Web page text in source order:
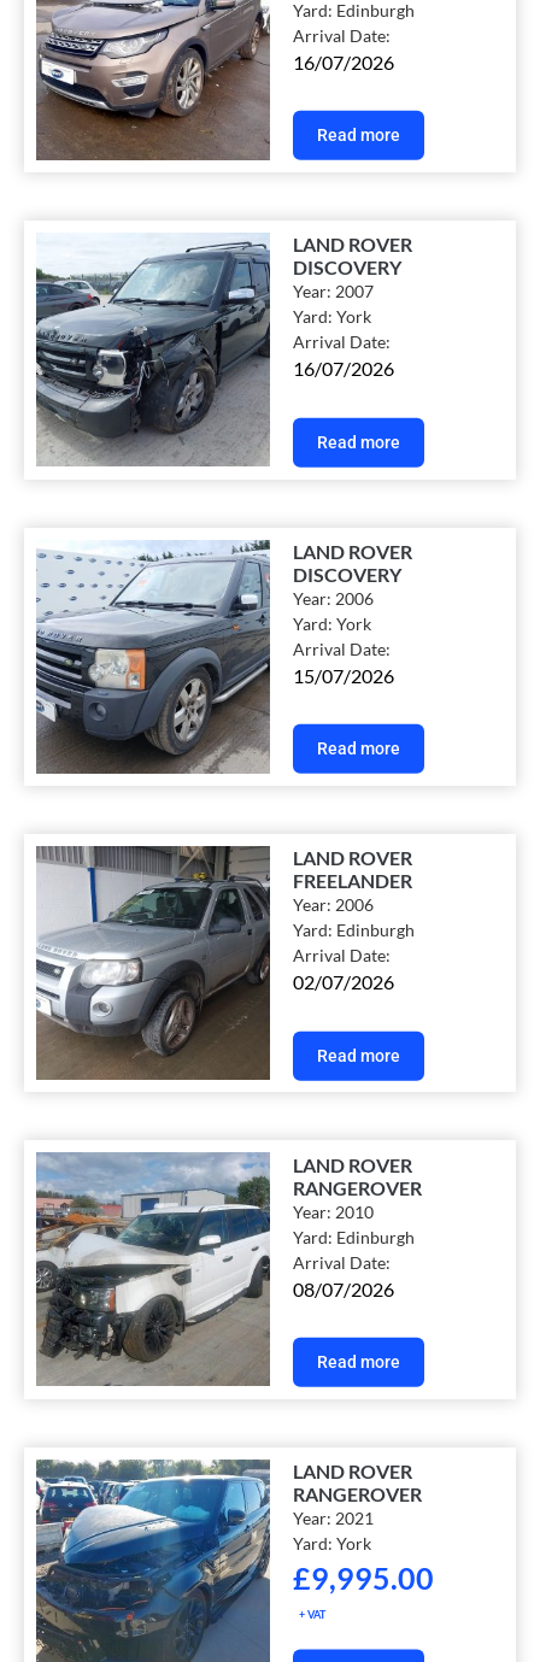
Yard: Edinburgh
Arrival Date:
16/07/2026
Read more
LAND ROVER
DISCOVERY
Year: 2007
Yard:York
Arrival Date:
16/07/2026
Read more
LAND ROVER
DISCOVERY
Year: 2006
Yard:York
Arrival Date:
15/07/2026
Read more
LAND ROVER
FREELANDER
Year: 2006
Yard: Edinburgh
Arrival Date:
02/07/2026
Read more
LAND ROVER
RANGEROVER
Year: 2010
Yard: Edinburgh
Arrival Date:
08/07/2026
Read more
LAND ROVER
RANGEROVER
Year: 2021
Yard:York
£9,995.00
+ VAT